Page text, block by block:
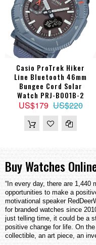
Casio ProTrek Hiker
Line Bluetooth 46mm
Bungee Cord Solar
Watch PRJ-B001B-2
US$179 US$220
Buy Watches
“In every day, there are 1,440
opportunities to make a
motivational speaker
for branded watches since
just telling time, it could be a
positive change for life. On
collectible, an art piece, an